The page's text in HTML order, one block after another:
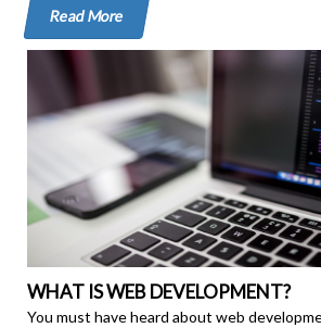
Read More
WHAT IS WEB DEVELOPMENT?
You must have heard about web